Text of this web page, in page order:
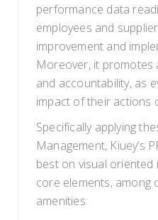
performance data
employees and
improvement and
Moreover, it promotes
and accountability, as
impact of their actions
Specifically applying
Management, Kiuey’s
best on visual oriented
core elements, among
amenities: